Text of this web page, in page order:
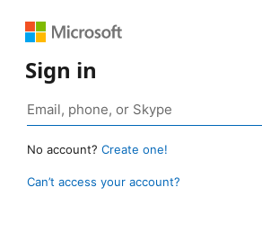
Sign in
No account? Create one!
Can’t access your account?